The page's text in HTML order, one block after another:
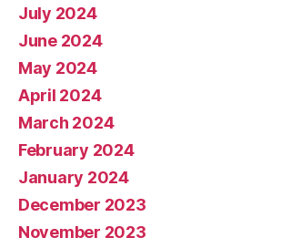
July 2024
June 2024
May 2024
April 2024
March 2024
February 2024
January 2024
December 2023
November 2023